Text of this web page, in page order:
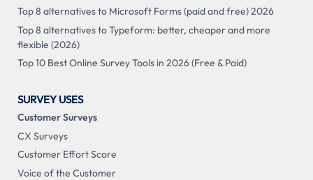
Top 8 alternatives to Microsoft Forms (paid and free) 2026
Top 8 alternatives to Typeform: better, cheaper and more
flexible (2026)
Top 10 Best Online Survey Tools in 2026 (Free & Paid)
SURVEY USES
Customer Surveys
CX Surveys
Customer Effort Score
Voice of the Customer